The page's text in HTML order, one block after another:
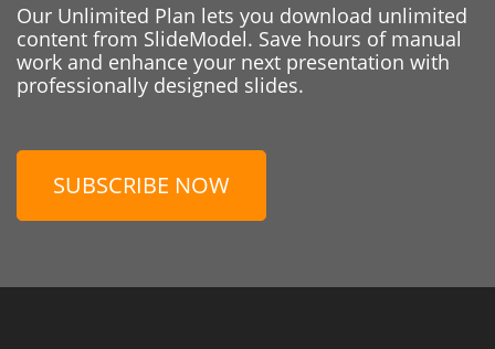
Our Unlimited Plan lets you download unlimited
content from SlideModel. Save hours of manual
work and enhance your next presentation with
professionally designed slides.
SUBSCRIBE NOW